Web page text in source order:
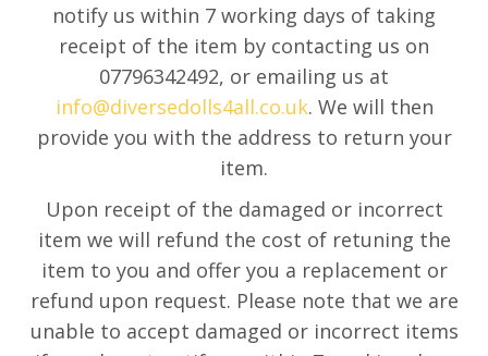
notify us within 7 working days of taking
receipt of the item by contacting us on
07796342492, or emailing us at
info@diversedolls4all.co.uk. We will then
provide you with the address to return your
item.
Upon receipt of the damaged or incorrect
item we will refund the cost of retuning the
item to you and offer you a replacement or
refund upon request. Please note that we are
unable to accept damaged or incorrect items